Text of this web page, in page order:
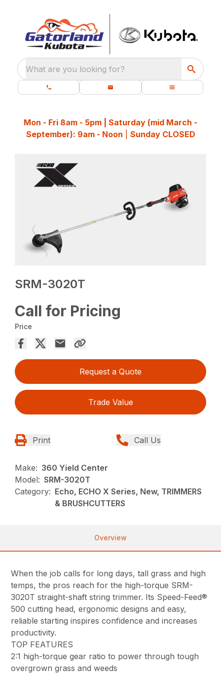
What are you looking for?
Mon - Fri 8am - 5pm | Saturday (mid March -
September): 9am - Noon
Sunday CLOSED
SRM-3020T
Call for Pricing
Price
Request a Quote
Trade Value
Print Call Us
Make: 360 Yield Center
Model: SRM-3020T
Category: Echo, ECHO X Series, New, TRIMMERS
& BRUSHCUTTERS
Overview
When the job calls for long days, tall grass and high
temps, the pros reach for the high-torque SRM-
3020T straight-shaft string trimmer. Its Speed-Feed®
500 cutting head, ergonomic designs and easy,
reliable starting inspires confidence and increases
productivity.
TOP FEATURES
2:1 high-torque gear ratio to power through tough
overgrown grass and weeds